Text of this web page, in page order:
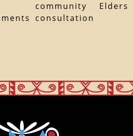
community
consultation
Elders